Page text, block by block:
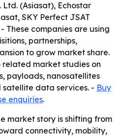
Ltd. (Asiasat), Echostar
SKY Perfect JSAT
These companies are using
partnerships,
to grow market share.
related market studies on
payloads, nanosatellites
data services. - Buy
enquiries.
market story is shifting from
connectivity, mobility,